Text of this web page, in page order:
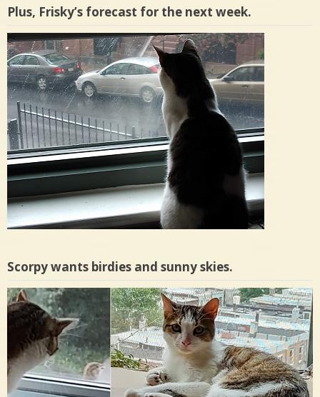
Plus, Frisky’s forecast for the next week.
Scorpy wants birdies and sunny skies.